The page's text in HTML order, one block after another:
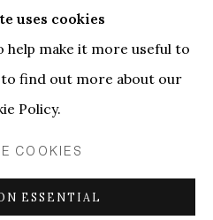
JARDIN | LE
uses cookies
help make it more useful to
to find out more about our
Policy.
COOKIES
ESSENTIAL